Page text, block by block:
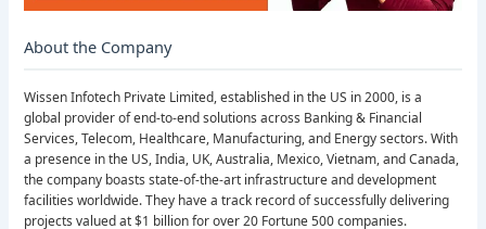
About the Company
Wissen Infotech Private Limited, established in the US in 2000, is a
global provider of end-to-end solutions across Banking & Financial
Services, Telecom, Healthcare, Manufacturing, and Energy sectors. With
a presence in the US, India, UK, Australia, Mexico, Vietnam, and Canada,
the company boasts state-of-the-art infrastructure and development
facilities worldwide. They have a track record of successfully delivering
projects valued at $1 billion for over 20 Fortune 500 companies.